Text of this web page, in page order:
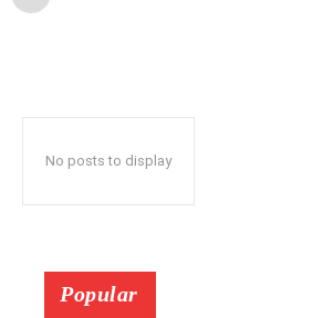
No posts to display
Popular